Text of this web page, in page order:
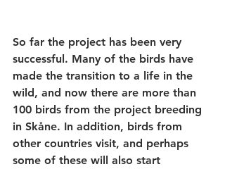
So far the project has been very
successful. Many of the birds have
made the transition to a life in the
wild, and now there are more than
100 birds from the project breeding
in Skåne. In addition, birds from
other countries visit, and perhaps
some of these will also start